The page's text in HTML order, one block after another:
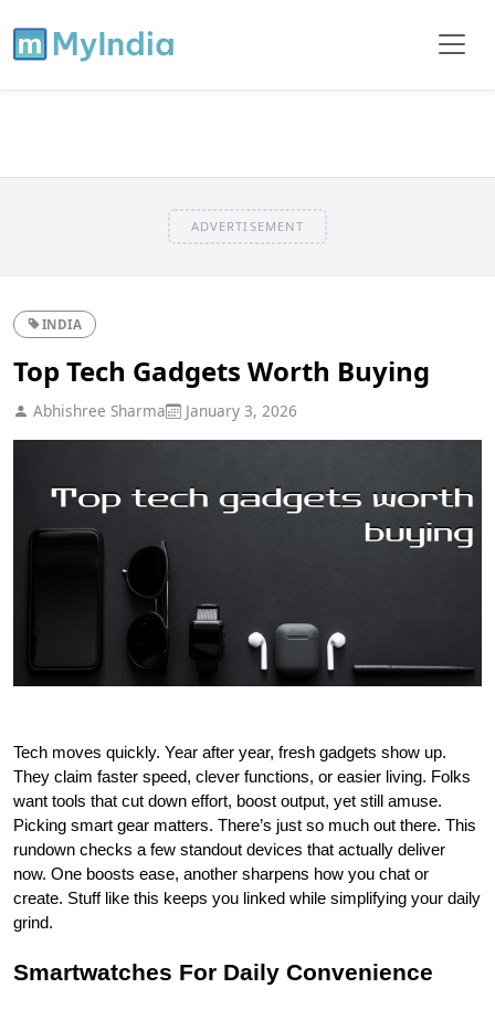
ADVERTISEMENT
INDIA
Top Tech Gadgets Worth Buying
Abhishree Sharma January 3, 2026
Tech moves quickly. Year after year, fresh gadgets show up.
They claim faster speed, clever functions, or easier living. Folks
want tools that cut down effort, boost output, yet still amuse.
Picking smart gear matters. There’s just so much out there. This
rundown checks a few standout devices that actually deliver
now. One boosts ease, another sharpens how you chat or
create. Stuff like this keeps you linked while simplifying your daily
grind.
Smartwatches For Daily Convenience